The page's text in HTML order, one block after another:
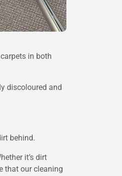
in both
discoloured and
behind.
it’s dirt
that our cleaning